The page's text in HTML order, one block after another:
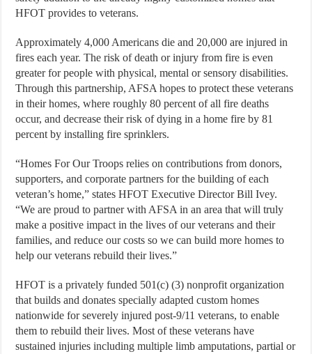
HFOT provides to veterans.
Approximately 4,000 Americans die and 20,000 are injured in
fires each year. The risk of death or injury from fire is even
greater for people with physical, mental or sensory disabilities.
Through this partnership, AFSA hopes to protect these veterans
in their homes, where roughly 80 percent of all fire deaths
occur, and decrease their risk of dying in a home fire by 81
percent by installing fire sprinklers.
“Homes For Our Troops relies on contributions from donors,
supporters, and corporate partners for the building of each
veteran’s home,” states HFOT Executive Director Bill Ivey.
“We are proud to partner with AFSA in an area that will truly
make a positive impact in the lives of our veterans and their
families, and reduce our costs so we can build more homes to
help our veterans rebuild their lives.”
HFOT is a privately funded 501(c) (3) nonprofit organization
that builds and donates specially adapted custom homes
nationwide for severely injured post-9/11 veterans, to enable
them to rebuild their lives. Most of these veterans have
sustained injuries including multiple limb amputations, partial or